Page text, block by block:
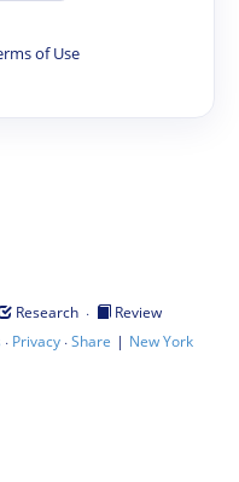
of Use
Research ·
Review
· Privacy·Share | New York